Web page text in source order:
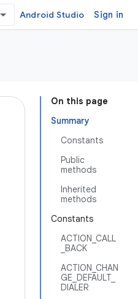
Android Studio Sign in
On this page
Summary
Constants
Public
methods
Inherited
methods
Constants
ACTION_CALL
_BACK
ACTION_CHAN
GE_DEFAULT_
DIALER